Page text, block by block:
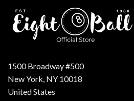
1500 Broadway #500
New York, NY 10018
United States